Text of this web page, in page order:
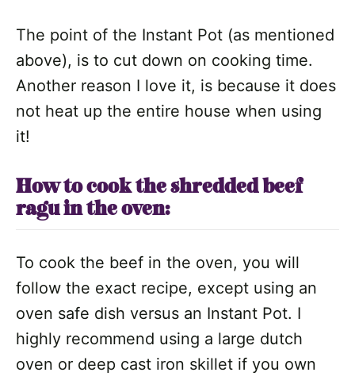
The point of the Instant Pot (as mentioned
above), is to cut down on cooking time.
Another reason I love it, is because it does
not heat up the entire house when using
it!
How to cook the shredded beef
ragu in the oven:
To cook the beef in the oven, you will
follow the exact recipe, except using an
oven safe dish versus an Instant Pot. I
highly recommend using a large dutch
oven or deep cast iron skillet if you own